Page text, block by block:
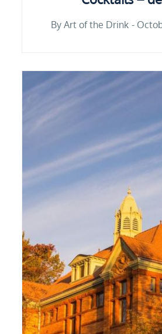
By Art of the Drink